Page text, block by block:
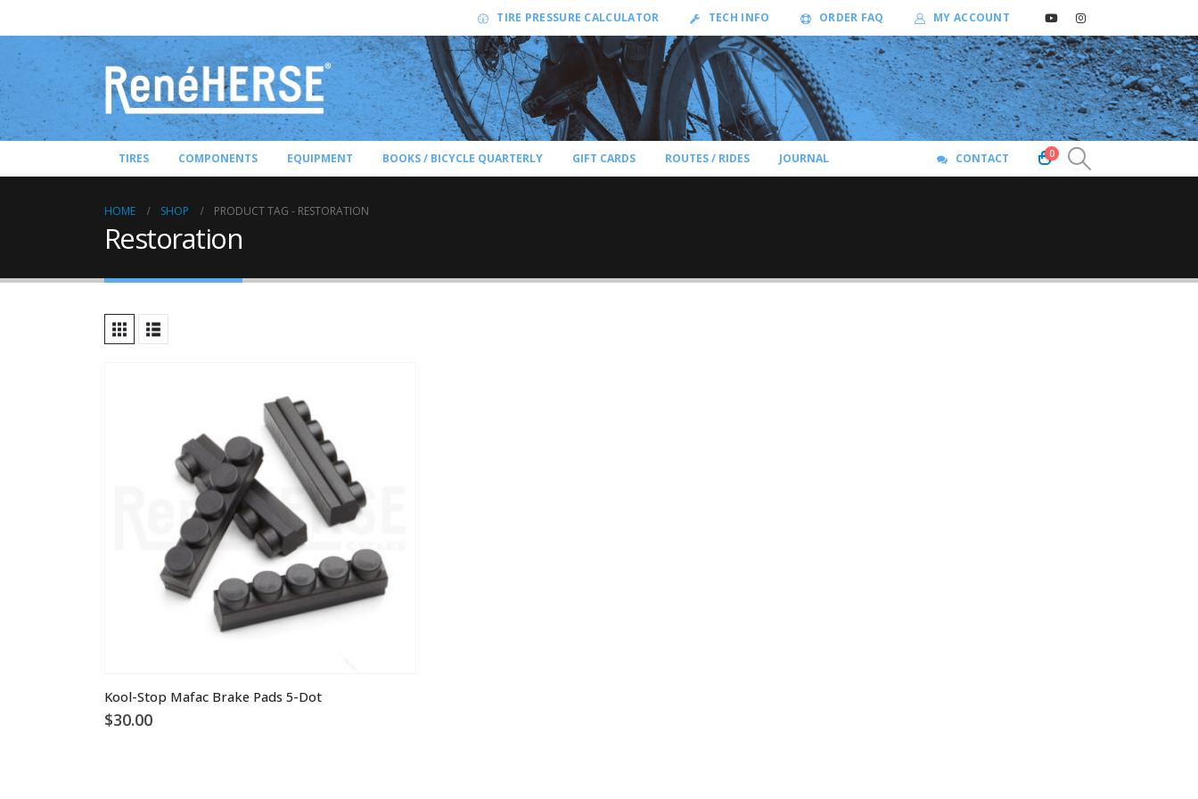
TIRE PRESSURE CALCULATOR TECH INFO ORDER FAQ MY ACCOUNT
TIRES COMPONENTS EQUIPMENT BOOKS / BICYCLE QUARTERLY GIFT CARDS ROUTES / RIDES JOURNAL CONTACT 0
HOME SHOP PRODUCT TAG - RESTORATION
Restoration
product
has
Kool-Stop Mafac Brake Pads 5-Dot
$30.00